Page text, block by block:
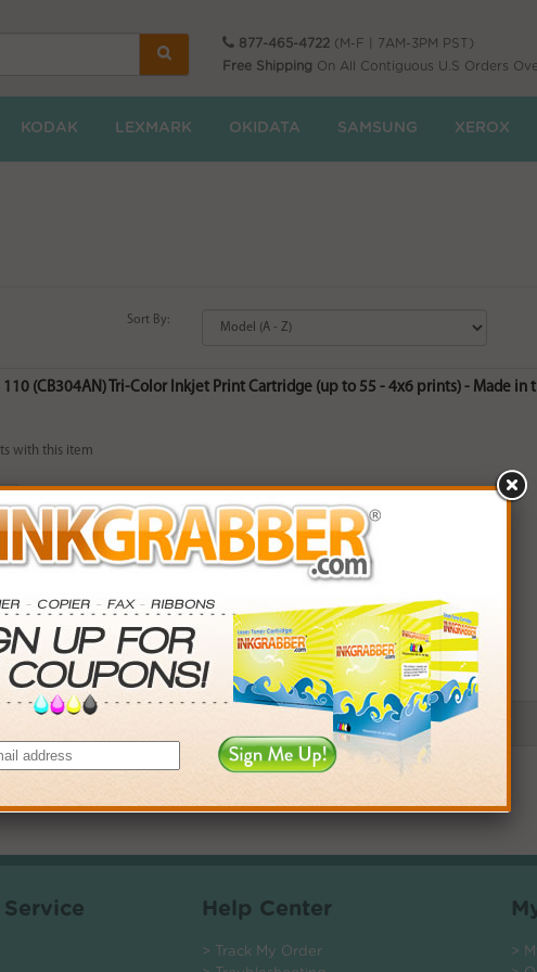
877-465-4722 (M-F | 7AM-3PM PST)
Free Shipping On All Contiguous U.S Orders
KODAK LEXMARK OKIDATA SAMSUNG XEROX
Sort By:
(CB304AN) Tri-Color Inkjet Print Cartridge (up to 55 - 4x6 prints) - Made in
with this item
24+
Help Center
> Track My Order
>